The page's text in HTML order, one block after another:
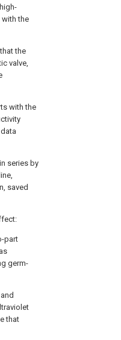
with the
the
valve,
with the
series by
saved
part
germ-
that